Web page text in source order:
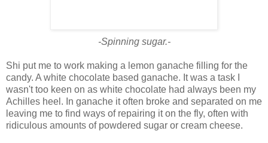
-Spinning sugar.-
Shi put me to work making a lemon ganache filling for the
candy. A white chocolate based ganache. It was a task I
wasn't too keen on as white chocolate had always been my
Achilles heel. In ganache it often broke and separated on me
leaving me to find ways of repairing it on the fly, often with
ridiculous amounts of powdered sugar or cream cheese.